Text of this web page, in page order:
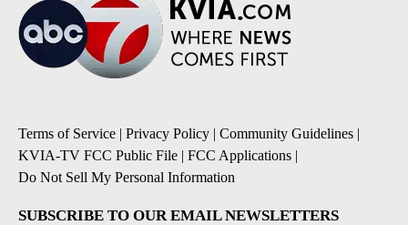
Terms of Service | Privacy Policy | Community Guidelines |
KVIA-TV FCC Public File | FCC Applications |
Do Not Sell My Personal Information
SUBSCRIBE TO OUR EMAIL NEWSLETTERS